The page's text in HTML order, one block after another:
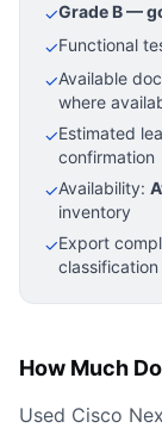
✓Grade B —
✓Functional
✓Available
where
✓Estimated
confirmation
✓Availability:
inventory
✓Export
How Much
Used Cisco